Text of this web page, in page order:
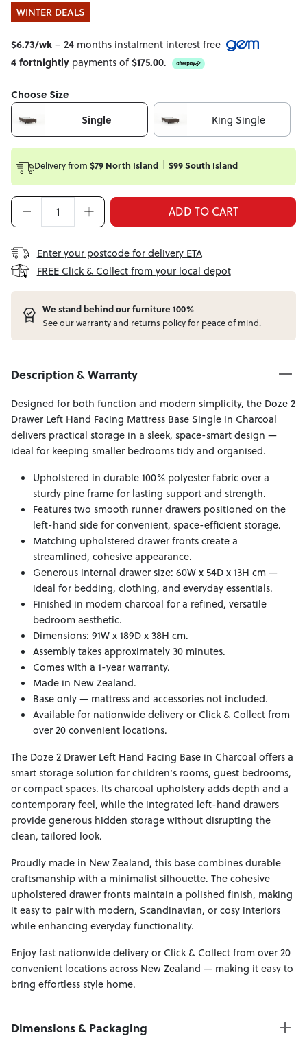
WINTER DEALS
$6.73/wk– 24 months instalment interest free
4 fortnightly payments of$175.00.
Choose Size
Single
King Single
Delivery from $79 North Island $99 South Island
ADD TO CART
Enter your postcode for delivery ETA
FREE Click & Collect from your local depot
We stand behind our furniture 100%
See ourwarrantyand returns policy for peace of mind.
Description & Warranty
Designed for both function and modern simplicity, the Doze 2
Drawer Left Hand Facing Mattress Base Single in Charcoal
delivers practical storage in a sleek, space-smart design —
ideal for keeping smaller bedrooms tidy and organised.
Upholstered in durable 100% polyester fabric over a
sturdy pine frame for lasting support and strength.
Features two smooth runner drawers positioned on the
left-hand side for convenient, space-efficient storage.
Matching upholstered drawer fronts create a
streamlined, cohesive appearance.
Generous internal drawer size: 60W x 54D x 13H cm —
ideal for bedding, clothing, and everyday essentials.
Finished in modern charcoal for a refined, versatile
bedroom aesthetic.
Dimensions: 91W x 189D x 38H cm.
Assembly takes approximately 30 minutes.
Comes with a 1-year warranty.
Made in New Zealand.
Base only — mattress and accessories not included.
Available for nationwide delivery or Click & Collect from
over 20 convenient locations.
The Doze 2 Drawer Left Hand Facing Base in Charcoal offers a
smart storage solution for children’s rooms, guest bedrooms,
or compact spaces. Its charcoal upholstery adds depth and a
contemporary feel, while the integrated left-hand drawers
provide generous hidden storage without disrupting the
clean, tailored look.
Proudly made in New Zealand, this base combines durable
craftsmanship with a minimalist silhouette. The cohesive
upholstered drawer fronts maintain a polished finish, making
it easy to pair with modern, Scandinavian, or cosy interiors
while enhancing everyday functionality.
Enjoy fast nationwide delivery or Click & Collect from over 20
convenient locations across New Zealand — making it easy to
bring effortless style home.
Dimensions & Packaging